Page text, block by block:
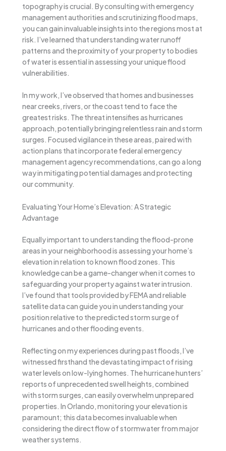
topography is crucial. By consulting with emergency
management authorities and scrutinizing flood maps,
you can gain invaluable insights into the regions most at
risk. I’ve learned that understanding water runoff
patterns and the proximity of your property to bodies
of water is essential in assessing your unique flood
vulnerabilities.
In my work, I’ve observed that homes and businesses
near creeks, rivers, or the coast tend to face the
greatest risks. The threat intensifies as hurricanes
approach, potentially bringing relentless rain and storm
surges. Focused vigilance in these areas, paired with
action plans that incorporate federal emergency
management agency recommendations, can go a long
way in mitigating potential damages and protecting
our community.
Evaluating Your Home’s Elevation: A Strategic
Advantage
Equally important to understanding the flood-prone
areas in your neighborhood is assessing your home’s
elevation in relation to known flood zones. This
knowledge can be a game-changer when it comes to
safeguarding your property against water intrusion.
I’ve found that tools provided by FEMA and reliable
satellite data can guide you in understanding your
position relative to the predicted storm surge of
hurricanes and other flooding events.
Reflecting on my experiences during past floods, I’ve
witnessed firsthand the devastating impact of rising
water levels on low-lying homes. The hurricane hunters’
reports of unprecedented swell heights, combined
with storm surges, can easily overwhelm unprepared
properties. In Orlando, monitoring your elevation is
paramount; this data becomes invaluable when
considering the direct flow of stormwater from major
weather systems.